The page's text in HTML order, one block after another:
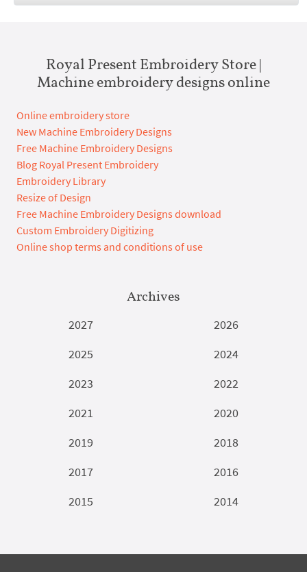
Royal Present Embroidery Store |
Machine embroidery designs online
Online embroidery store
New Machine Embroidery Designs
Free Machine Embroidery Designs
Blog Royal Present Embroidery
Embroidery Library
Resize of Design
Free Machine Embroidery Designs download
Custom Embroidery Digitizing
Online shop terms and conditions of use
Archives
2027
2026
2025
2024
2023
2022
2021
2020
2019
2018
2017
2016
2015
2014